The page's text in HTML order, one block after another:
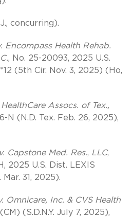
concurring).
Encompass Health Rehab.
, No. 25-20093, 2025 U.S.
(5th Cir. Nov. 3, 2025) (Ho,
Assocs. of Tex.,
N (N.D. Tex. Feb. 26, 2025),
Capstone Med. Res., LLC,
2025 U.S. Dist. LEXIS
31, 2025).
Omnicare, Inc. & CVS Health
(S.D.N.Y. July 7, 2025),